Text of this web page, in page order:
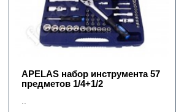
APELAS набор инструмента 57
предметов 1/4+1/2